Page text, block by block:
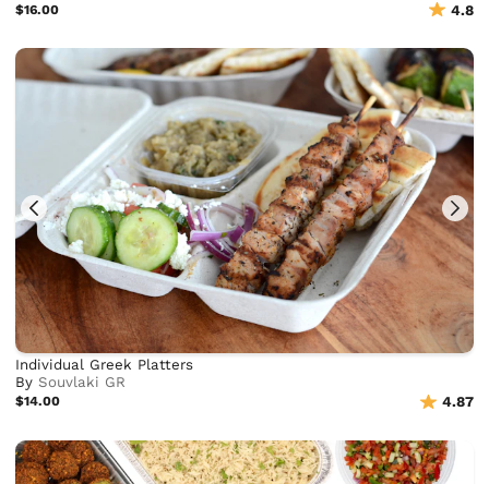
$16.00 4.8
Individual Greek Platters
BySouvlaki GR
$14.00 4.87